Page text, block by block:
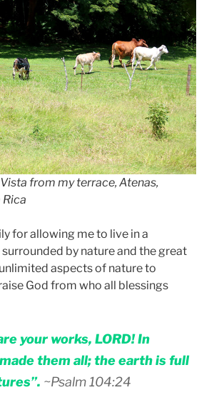
from my terrace, Atenas,
Rica
for allowing me to live in a
by nature and the great
aspects of nature to
God from who all blessings
your works, LORD! In
them all; the earth is full
~Psalm 104:24